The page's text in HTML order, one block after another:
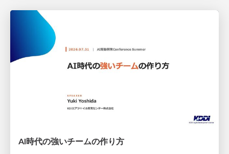
AI時代の強いチームの作り方